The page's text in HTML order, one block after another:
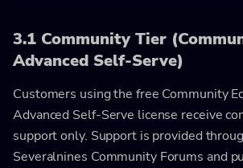
3.1 Community Tier
Advanced Self-Serve)
Customers using the free Community
Advanced Self-Serve license receive
support only. Support is provided
Severalnines Community Forums and